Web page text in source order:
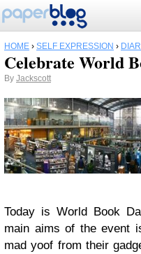
HOME › SELF EXPRESSION ›
Celebrate World
By Jackscott
Today is World Book
main aims of the event
mad yoof from their